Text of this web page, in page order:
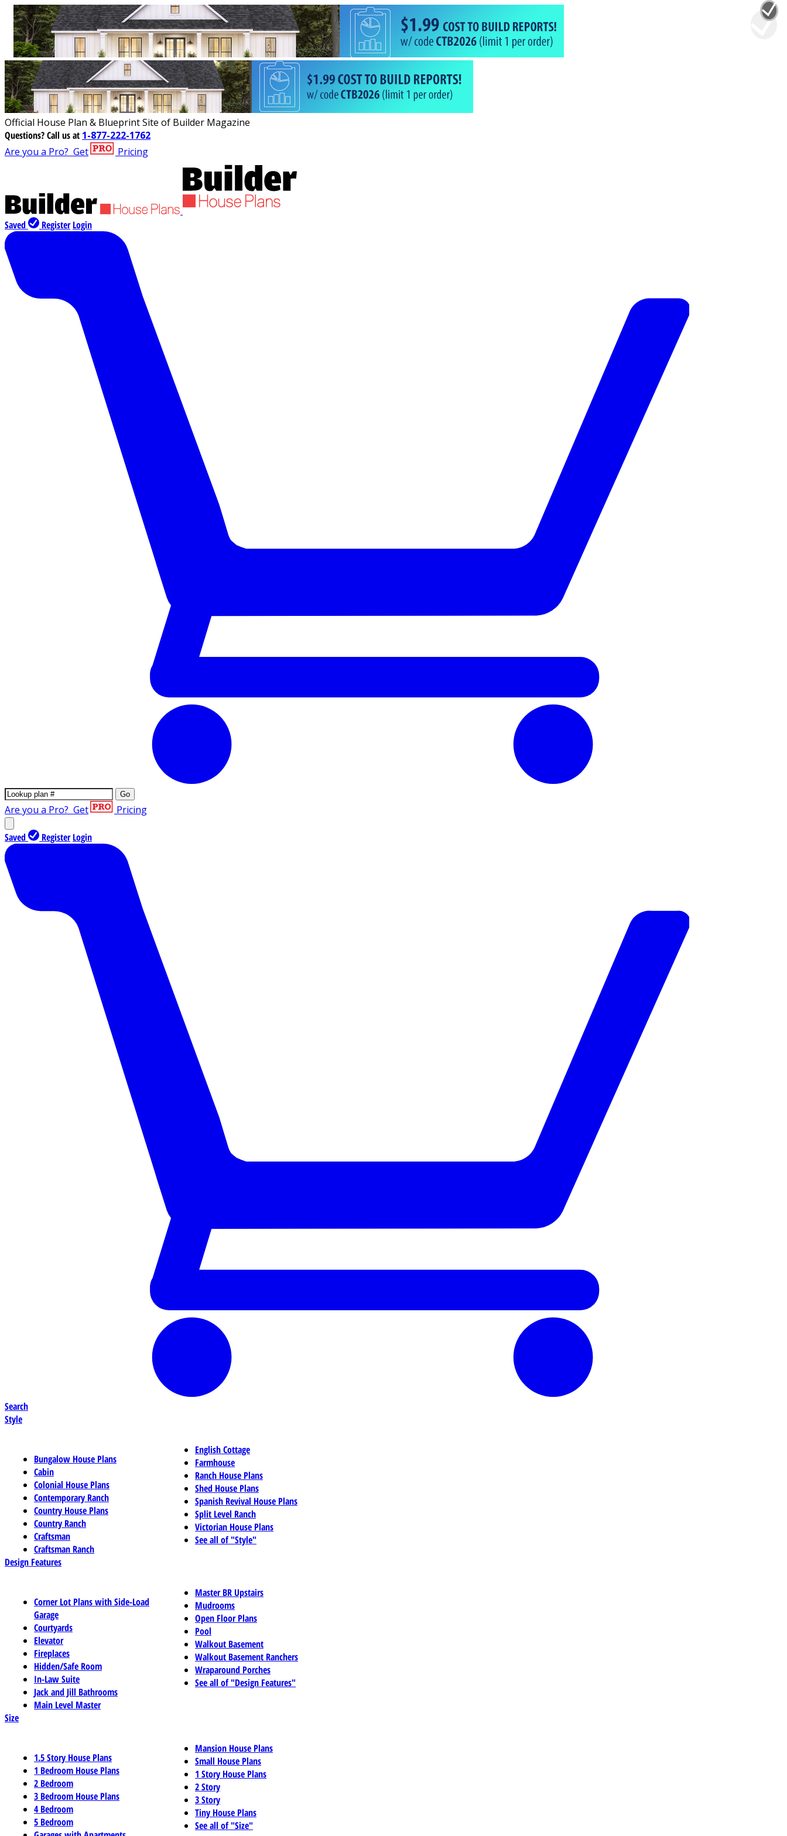
Official House Plan & Blueprint Site of Builder Magazine
Questions?Call us at 1-877-222-1762
Are you a Pro? Get Pricing
Saved Register Login
Go
Are you a Pro? Get Pricing
Saved Register Login
Search
Style
Bungalow House Plans
Cabin
Colonial House Plans
Contemporary Ranch
Country House Plans
Country Ranch
Craftsman
Craftsman Ranch
English Cottage
Farmhouse
Ranch House Plans
Shed House Plans
Spanish Revival House Plans
Split Level Ranch
Victorian House Plans
See all of "Style"
Design Features
Corner Lot Plans with Side-Load
Garage
Courtyards
Elevator
Fireplaces
Hidden/Safe Room
In-Law Suite
Jack and Jill Bathrooms
Main Level Master
Master BR Upstairs
Mudrooms
Open Floor Plans
Pool
Walkout Basement
Walkout Basement Ranchers
Wraparound Porches
See all of "Design Features"
Size
1.5 Story House Plans
1 Bedroom House Plans
2 Bedroom
3 Bedroom House Plans
4 Bedroom
5 Bedroom
Mansion House Plans
Small House Plans
1 Story House Plans
2 Story
3 Story
Tiny House Plans
See all of "Size"